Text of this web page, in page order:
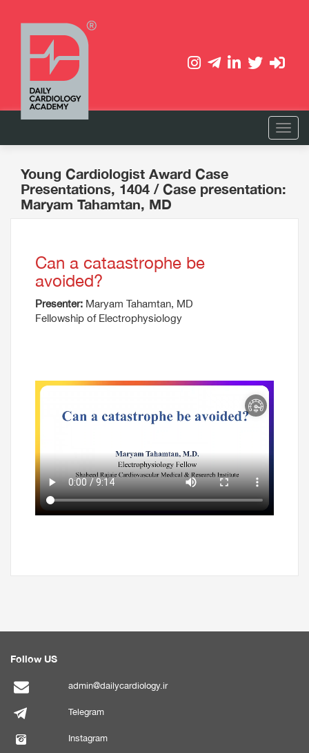
Young Cardiologist Award Case
Presentations, 1404 / Case presentation:
Maryam Tahamtan, MD
Can a cataastrophe be
avoided?
Presenter: Maryam Tahamtan, MD
Fellowship of Electrophysiology
Follow US
admin@dailycardiology.ir
Telegram
Instagram